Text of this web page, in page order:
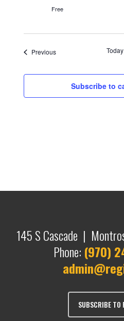
Free
PreviousEvents Today
Subscribe to
145 S Cascade |
Phone: (970)
SUBSCRIBE TO